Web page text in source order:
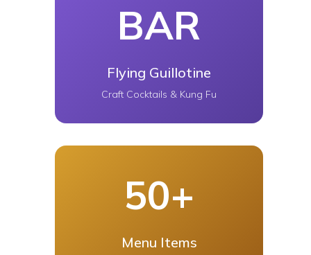
BAR
Flying Guillotine
Craft Cocktails & Kung Fu
50+
Menu Items